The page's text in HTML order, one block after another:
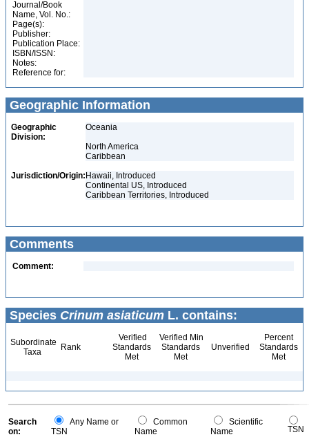
Journal/Book
Name, Vol. No.:
Page(s):
Publisher:
Publication Place:
ISBN/ISSN:
Notes:
Reference for:
Geographic Information
Geographic
Division:
Oceania
North America
Caribbean
Jurisdiction/Origin: Hawaii, Introduced
Continental US, Introduced
Caribbean Territories, Introduced
Comments
Comment:
Species Crinum asiaticum L. contains:
Subordinate
Taxa
Rank
Verified
Standards
Met
Verified Min
Standards
Met
Unverified
Percent
Standards
Met
Search
on:
Any Name or
TSN
Common
Name
Scientific
Name
TSN